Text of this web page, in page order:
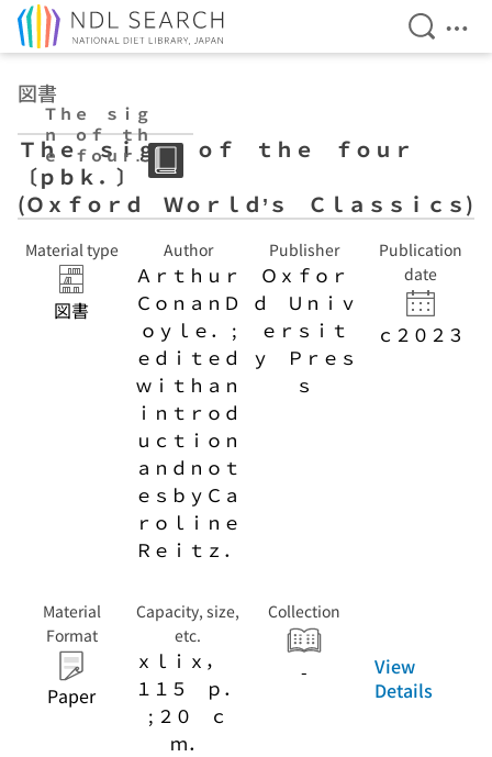
Open
図書
Ｔｈｅ ｓｉｇ
ｎ ｏｆ ｔｈ
ｅ ｆｏｕｒ
〔ｐｂｋ．〕 (Ｏ
ｘｆｏｒｄ Ｗｏ
ｒｌｄ’ｓ Ｃｌ
Ｔｈｅ ｓｉｇｎ ｏｆ ｔｈｅ ｆｏｕｒ
〔ｐｂｋ．〕
(Ｏｘｆｏｒｄ Ｗｏｒｌｄ’ｓ Ｃｌａｓｓｉｃｓ)
Material type
図書
Author
Ａｒｔｈｕｒ
ＣｏｎａｎＤ
ｏｙｌｅ． ;
ｅｄｉｔｅｄ
ｗｉｔｈａｎ
ｉｎｔｒｏｄ
ｕｃｔｉｏｎ
ａｎｄｎｏｔ
ｅｓｂｙＣａ
ｒｏｌｉｎｅ
Ｒｅｉｔｚ．
Publisher
Ｏｘｆｏｒ
ｄ Ｕｎｉｖ
ｅｒｓｉｔ
ｙ Ｐｒｅｓ
ｓ
Publication
date
ｃ２０２３
Material
Format
Paper
Capacity, size,
etc.
ｘｌｉｘ，
１１５ ｐ．
; ２０ ｃ
ｍ．
Collection
-
View
Details